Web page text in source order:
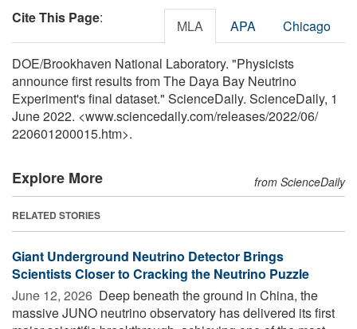
Cite This Page: MLA APA Chicago
DOE/Brookhaven National Laboratory. "Physicists
announce first results from The Daya Bay Neutrino
Experiment's final dataset." ScienceDaily. ScienceDaily, 1
June 2022. <www.sciencedaily.com/releases/2022/06/
220601200015.htm>.
Explore More from ScienceDaily
RELATED STORIES
Giant Underground Neutrino Detector Brings
Scientists Closer to Cracking the Neutrino Puzzle
June 12, 2026  Deep beneath the ground in China, the
massive JUNO neutrino observatory has delivered its first